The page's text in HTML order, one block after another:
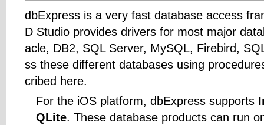
dbExpress is a very fast database access
D Studio provides drivers for most major
acle, DB2, SQL Server, MySQL, Firebird,
ss these different databases using
cribed here.
For the iOS platform, dbExpress supports
QLite. These database products can run